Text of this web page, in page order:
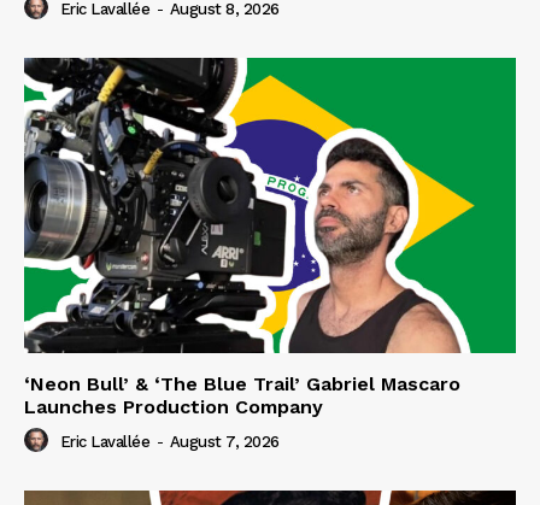
Eric Lavallée - August 8, 2026
‘Neon Bull’ & ‘The Blue Trail’ Gabriel Mascaro
Launches Production Company
Eric Lavallée - August 7, 2026